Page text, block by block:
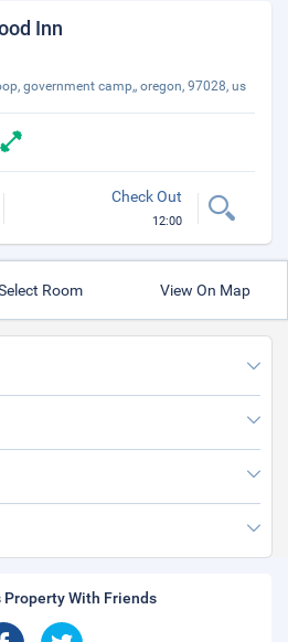
Inn
government camp,, oregon, 97028, us
Check Out
12:00
Room View On Map
Property With Friends